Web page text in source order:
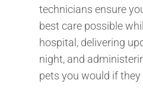
technicians ensure
best care possible
hospital, delivering
night, and
pets you would if